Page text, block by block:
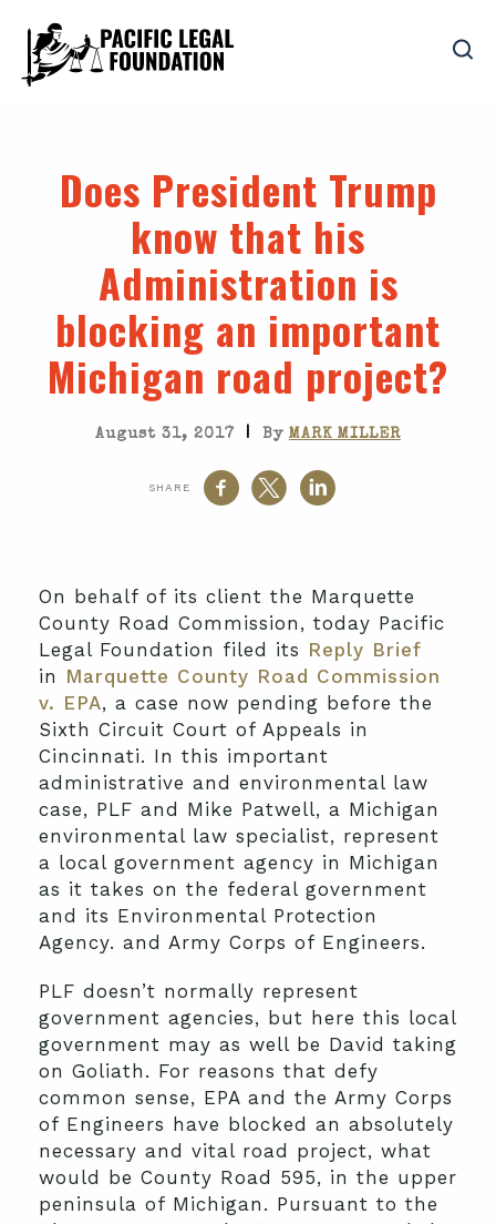
Does President Trump
know that his
Administration is
blocking an important
Michigan road project?
August 31, 2017 | By MARK MILLER
SHARE
On behalf of its client the Marquette
County Road Commission, today Pacific
Legal Foundation filed its Reply Brief
in Marquette County Road Commission
v. EPA, a case now pending before the
Sixth Circuit Court of Appeals in
Cincinnati. In this important
administrative and environmental law
case, PLF and Mike Patwell, a Michigan
environmental law specialist, represent
a local government agency in Michigan
as it takes on the federal government
and its Environmental Protection
Agency. and Army Corps of Engineers.
PLF doesn’t normally represent
government agencies, but here this local
government may as well be David taking
on Goliath. For reasons that defy
common sense, EPA and the Army Corps
of Engineers have blocked an absolutely
necessary and vital road project, what
would be County Road 595, in the upper
peninsula of Michigan. Pursuant to the